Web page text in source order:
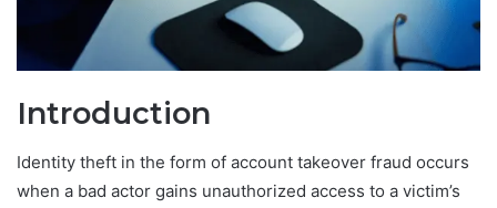
Introduction
Identity theft in the form of account takeover fraud occurs
when a bad actor gains unauthorized access to a victim’s